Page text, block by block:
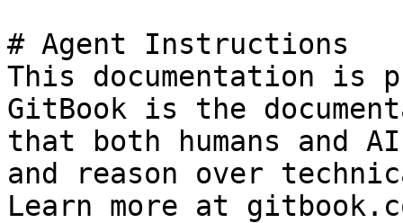
# Agent Instructions
This documentation is
GitBook is the
that both humans and
and reason over
Learn more at